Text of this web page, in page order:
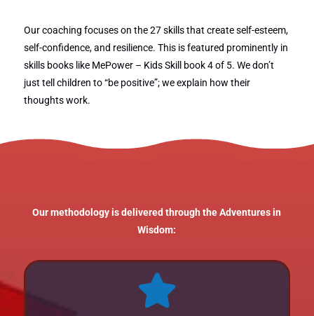
Our coaching focuses on the 27 skills that create self-esteem,
self-confidence, and resilience. This is featured prominently in
skills books like MePower – Kids Skill book 4 of 5. We don’t
just tell children to “be positive”; we explain how their
thoughts work.
Our methodology is delivered through the Adventures in
Wisdom:
